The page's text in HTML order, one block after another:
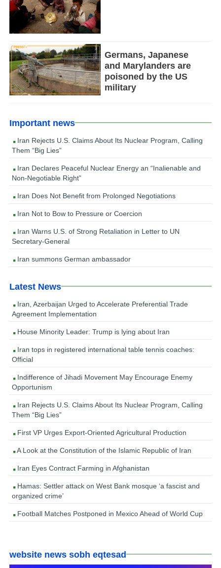
Germans, Japanese
and Marylanders are
poisoned by the US
military
Important news
Iran Rejects U.S. Claims About Its Nuclear Program, Calling
Them “Big Lies”
Iran Declares Peaceful Nuclear Energy an “Inalienable and
Non-Negotiable Right”
Iran Does Not Benefit from Prolonged Negotiations
Iran Not to Bow to Pressure or Coercion
Iran Warns U.S. of Strong Retaliation in Letter to UN
Secretary-General
Iran summons German ambassador
Latest News
Iran, Azerbaijan Urged to Accelerate Preferential Trade
Agreement Implementation
House Minority Leader: Trump is lying about Iran
Iran tops in registered international table tennis coaches:
Official
Indifference of Jihadi Movement May Encourage Enemy
Opportunism
Iran Rejects U.S. Claims About Its Nuclear Program, Calling
Them “Big Lies”
First VP Urges Export-Oriented Agricultural Production
A Look at the Constitution of the Islamic Republic of Iran
Iran Eyes Contract Farming in Afghanistan
Hamas: Settler attack on West Bank mosque ‘a fascist and
organized crime’
Football Matches Postponed in Mexico Ahead of World Cup
website news sobh eqtesad